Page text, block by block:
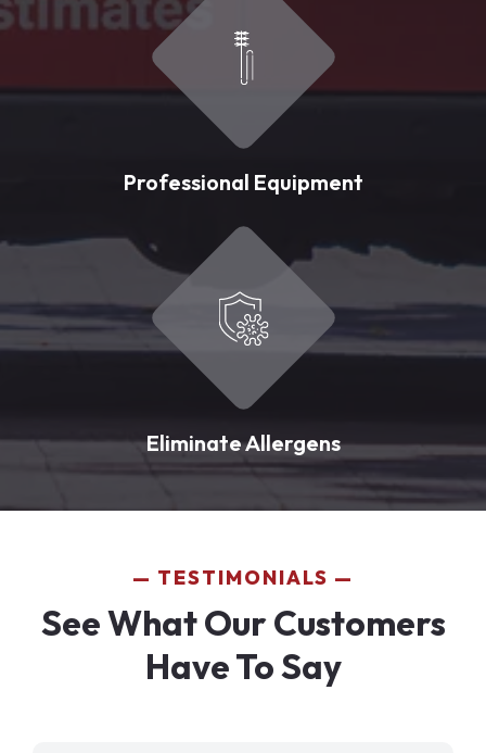
Professional Equipment
Eliminate Allergens
TESTIMONIALS
See What Our Customers
Have To Say